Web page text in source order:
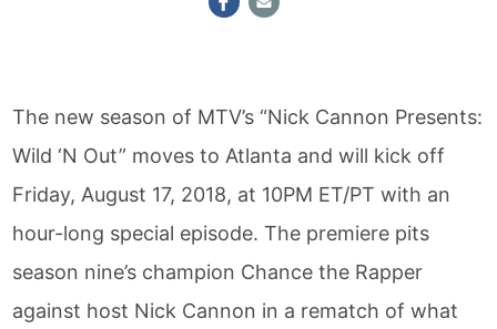
The new season of MTV’s “Nick Cannon Presents:
Wild ‘N Out” moves to Atlanta and will kick off
Friday, August 17, 2018, at 10PM ET/PT with an
hour-long special episode. The premiere pits
season nine’s champion Chance the Rapper
against host Nick Cannon in a rematch of what